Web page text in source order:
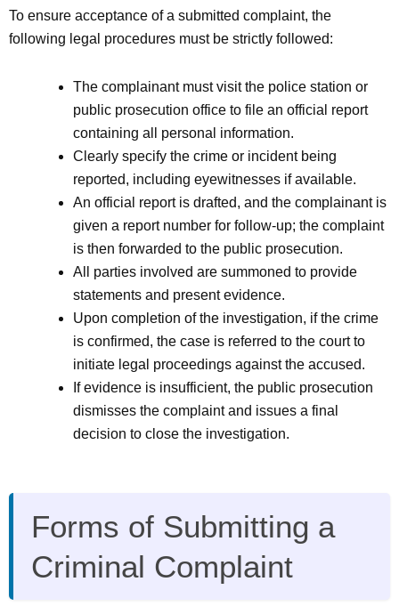
To ensure acceptance of a submitted complaint, the
following legal procedures must be strictly followed:
The complainant must visit the police station or
public prosecution office to file an official report
containing all personal information.
Clearly specify the crime or incident being
reported, including eyewitnesses if available.
An official report is drafted, and the complainant is
given a report number for follow-up; the complaint
is then forwarded to the public prosecution.
All parties involved are summoned to provide
statements and present evidence.
Upon completion of the investigation, if the crime
is confirmed, the case is referred to the court to
initiate legal proceedings against the accused.
If evidence is insufficient, the public prosecution
dismisses the complaint and issues a final
decision to close the investigation.
Forms of Submitting a
Criminal Complaint